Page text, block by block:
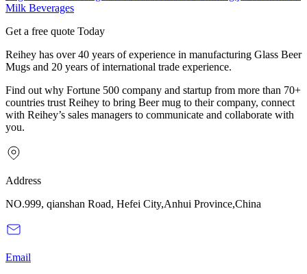
Milk Beverages
Get a free quote Today
Reihey has over 40 years of experience in manufacturing Glass Beer
Mugs and 20 years of international trade experience.
Find out why Fortune 500 company and startup from more than 70+
countries trust Reihey to bring Beer mug to their company, connect
with Reihey’s sales managers to communicate and collaborate with
you.
Address
NO.999, qianshan Road, Hefei City,Anhui Province,China
Email